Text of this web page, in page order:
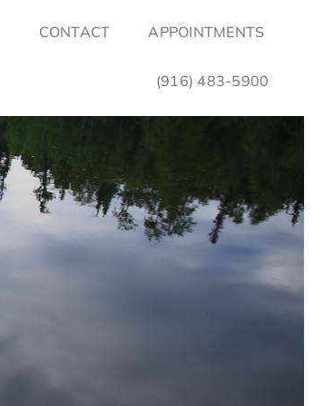
CONTACT APPOINTMENTS
(916) 483-5900